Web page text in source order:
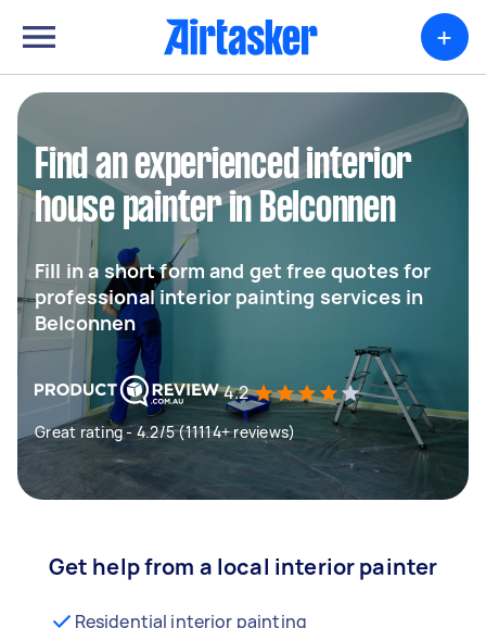
+
Find an experienced interior
house painter in Belconnen
Fill in a short form and get free quotes for
professional interior painting services in
Belconnen
4.2
Great rating - 4.2/5 (11114+ reviews)
Get help from a local interior painter
Residential interior painting